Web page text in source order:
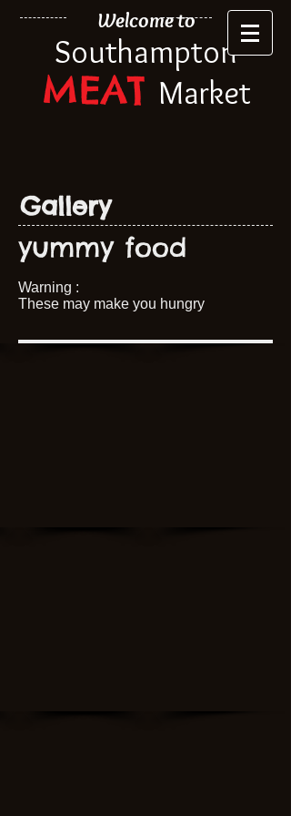
Welcome to
Southampton
MEAT Market
Gallery
yummy food
Warning :
These may make you hungry